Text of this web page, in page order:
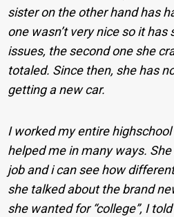
sister on the other hand has
one wasn’t very nice so it
issues, the second one she
totaled. Since then, she has
getting a new car.
I worked my entire
helped me in many ways.
job and i can see how
she talked about the brand
she wanted for “college”, I